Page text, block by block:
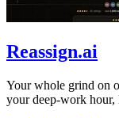
Reassign.ai
Your whole grind on
your deep-work hour,